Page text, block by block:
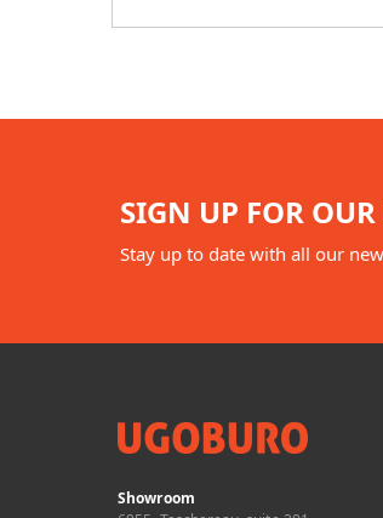
SIGN UP FOR OUR
Stay up to date with all our
Showroom